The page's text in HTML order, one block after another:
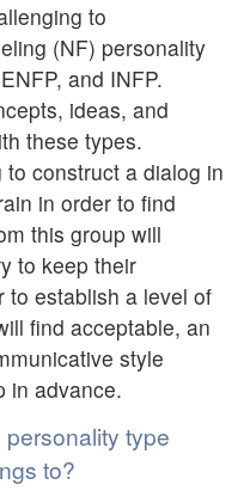
to
(NF) personality
and INFP.
ideas, and
these types.
to construct a dialog in
in order to find
this group will
to keep their
to establish a level of
find acceptable, an
style
in advance.
type
to?